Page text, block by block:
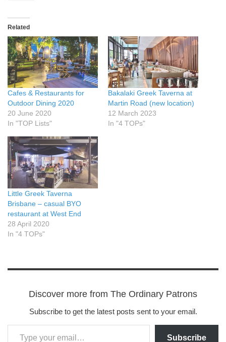
Related
Cafes & Restaurants for
Outdoor Dining 2020
20 June 2020
In "TOP Lists"
Bakalaki Greek Taverna at
Martin Road (new location)
12 March 2023
In "4 TOPs"
Little Greek Taverna
Brisbane – casual BYO
restaurant at West End
28 April 2020
In "4 TOPs"
Discover more from The Ordinary Patrons
Subscribe to get the latest posts sent to your email.
Subscribe